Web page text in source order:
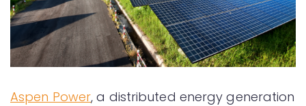
Aspen Power, a distributed energy generation